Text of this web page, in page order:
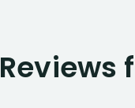
Reviews